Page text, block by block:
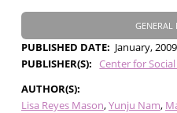
GENERAL
PUBLISHED DATE
January, 2009
PUBLISHER(S)
Center for
AUTHOR(S)
Lisa Reyes Mason Yunju Nam